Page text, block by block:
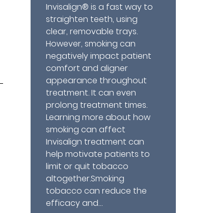
Invisalign® is a fast way to
straighten teeth, using
clear, removable trays.
However, smoking can
negatively impact patient
comfort and aligner
appearance throughout
treatment. It can even
prolong treatment times.
Learning more about how
smoking can affect
Invisalign treatment can
help motivate patients to
limit or quit tobacco
altogether.Smoking
tobacco can reduce the
efficacy and…